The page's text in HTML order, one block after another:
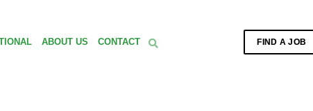
ABOUT US CONTACT FIND A JOB